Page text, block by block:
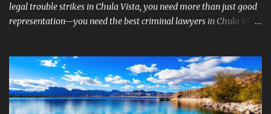
legal trouble strikes in Chula Vista, you need more than just good
representation—you need the best criminal lawyers in Chula Vista
Matters From Otay Ranch to Eastlake and Bonita, Sevens Legal
understands the unique legal landscape of Chula Vista. Whether
you're fighting a misdemeanor or a serious felony, their criminal
defense attorneys are ready to protect your rights. Top Criminal